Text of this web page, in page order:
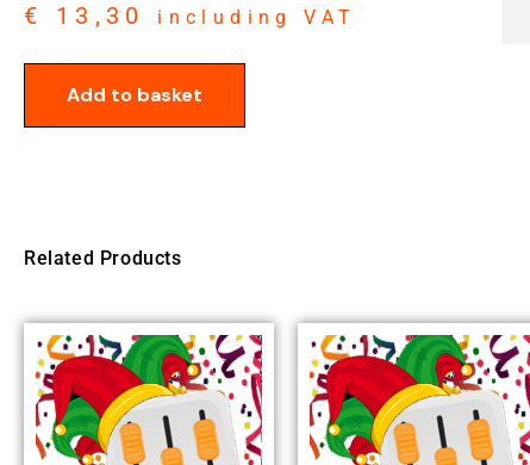
€ 13,30 including VAT
Add to basket
Related Products